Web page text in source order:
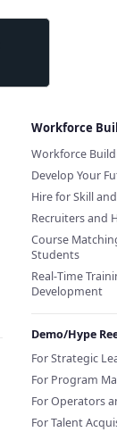
Workforce
Workforce
Develop Your
Hire for Skill
Recruiters and
Course
Students
Real-Time
Development
Demo/Hype
For Strategic
For Program
For Operators
For Talent